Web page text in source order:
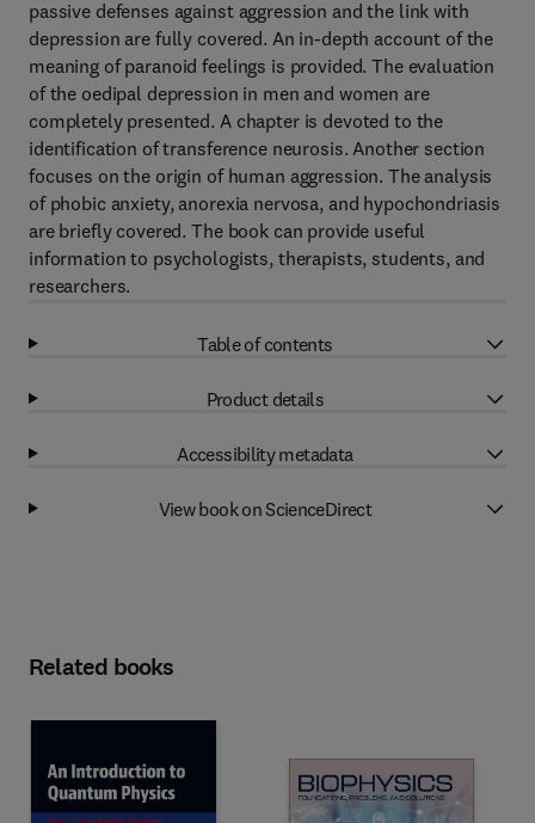
passive defenses against aggression and the link with
depression are fully covered. An in-depth account of the
meaning of paranoid feelings is provided. The evaluation
of the oedipal depression in men and women are
completely presented. A chapter is devoted to the
identification of transference neurosis. Another section
focuses on the origin of human aggression. The analysis
of phobic anxiety, anorexia nervosa, and hypochondriasis
are briefly covered. The book can provide useful
information to psychologists, therapists, students, and
researchers.
Table of contents
Product details
Accessibility metadata
View book on ScienceDirect
Related books